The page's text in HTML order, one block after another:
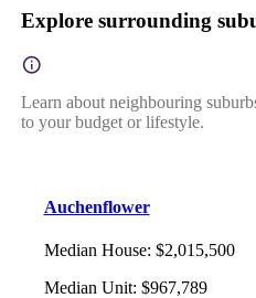
Explore surrounding
Learn about neighbouring
to your budget or lifestyle.
Auchenflower
Median House: $2,015,500
Median Unit: $967,789